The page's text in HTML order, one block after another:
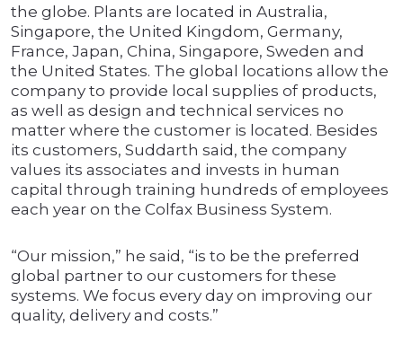
the globe. Plants are located in Australia,
Singapore, the United Kingdom, Germany,
France, Japan, China, Singapore, Sweden and
the United States. The global locations allow the
company to provide local supplies of products,
as well as design and technical services no
matter where the customer is located. Besides
its customers, Suddarth said, the company
values its associates and invests in human
capital through training hundreds of employees
each year on the Colfax Business System.
“Our mission,” he said, “is to be the preferred
global partner to our customers for these
systems. We focus every day on improving our
quality, delivery and costs.”